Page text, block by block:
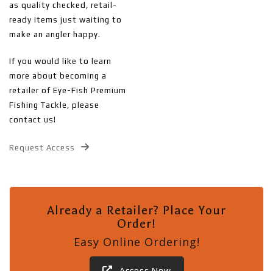
as quality checked, retail-
ready items just waiting to
make an angler happy.
If you would like to learn
more about becoming a
retailer of Eye-Fish Premium
Fishing Tackle, please
contact us!
Request Access
Already a Retailer? Place Your
Order!
Easy Online Ordering!